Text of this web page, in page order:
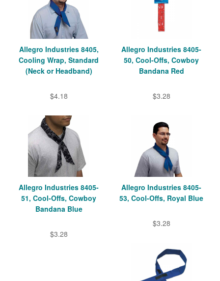
Allegro Industries 8405,
Cooling Wrap, Standard
(Neck or Headband)
$4.18
Allegro Industries 8405-
50, Cool-Offs, Cowboy
Bandana Red
$3.28
Allegro Industries 8405-
51, Cool-Offs, Cowboy
Bandana Blue
$3.28
Allegro Industries 8405-
53, Cool-Offs, Royal Blue
$3.28